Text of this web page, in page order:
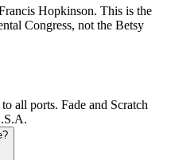
Hopkinson. This is the
Congress, not the Betsy
all ports. Fade and Scratch